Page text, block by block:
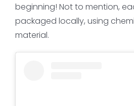
beginning! Not to mention,
packaged locally, using
material.